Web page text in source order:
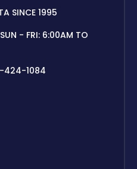
SINCE 1995
SUN - FRI: 6:00AM TO
424-1084